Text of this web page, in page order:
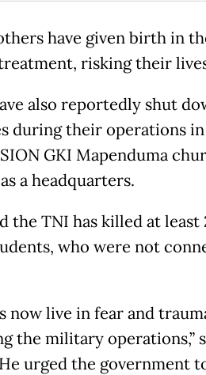
have given birth in
risking their
also reportedly shut
during their operations
GKI Mapenduma
a headquarters.
the TNI has killed at least
who were not
now live in fear and
the military operations,”
urged the government